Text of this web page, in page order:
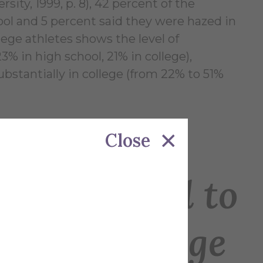
Close
1999, p. 8), 42 percent of the
and 5 percent said they were hazed in
athletes shows the level of
in high school, 21% in college),
in college (from 22% to 51%
Subjected to
cf. College